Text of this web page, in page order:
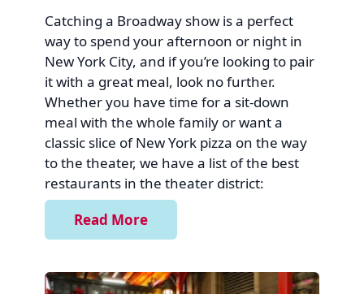
Catching a Broadway show is a perfect
way to spend your afternoon or night in
New York City, and if you’re looking to pair
it with a great meal, look no further.
Whether you have time for a sit-down
meal with the whole family or want a
classic slice of New York pizza on the way
to the theater, we have a list of the best
restaurants in the theater district:
Read More